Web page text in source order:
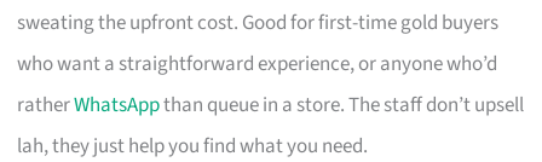
sweating the upfront cost. Good for first-time gold buyers
who want a straightforward experience, or anyone who’d
ratherWhatsAppthan queue in a store. The staff don’t upsell
lah, they just help you find what you need.